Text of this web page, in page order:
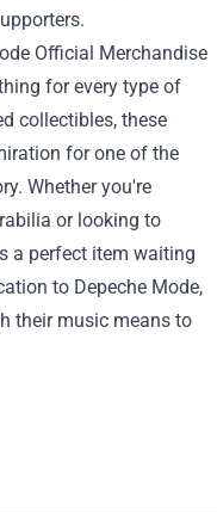
Official Merchandise
for every type of
collectibles, these
for one of the
Whether you're
or looking to
a perfect item waiting
to Depeche Mode,
their music means to